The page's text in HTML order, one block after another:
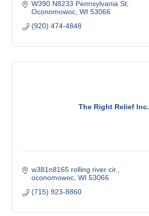
W390 N8233 Pennsylvania St
Oconomowoc WI 53066
(920) 474-4848
The Right Relief Inc.
w381n8165 rolling river cir.
oconomowoc WI 53066
(715) 923-8860